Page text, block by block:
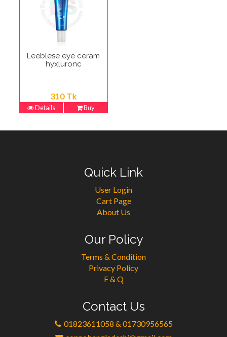
Leeblese eye ceram
hyxluronc
310 Tk
Details Buy
Quick Link
User Login
Cart Page
About Us
Our Policy
Terms & Condition
Privacy Policy
F & Q
Contact Us
01823611058 & 01730956565